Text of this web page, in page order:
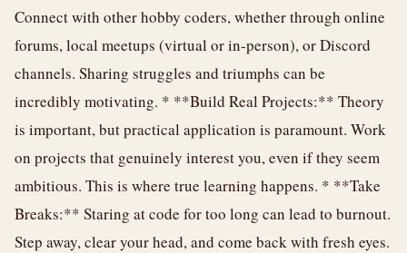
Connect with other hobby coders, whether through online
forums, local meetups (virtual or in-person), or Discord
channels. Sharing struggles and triumphs can be
incredibly motivating. * **Build Real Projects:** Theory
is important, but practical application is paramount. Work
on projects that genuinely interest you, even if they seem
ambitious. This is where true learning happens. * **Take
Breaks:** Staring at code for too long can lead to burnout.
Step away, clear your head, and come back with fresh eyes.